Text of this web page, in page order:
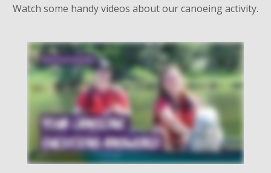
Watch some handy videos about our canoeing activity.